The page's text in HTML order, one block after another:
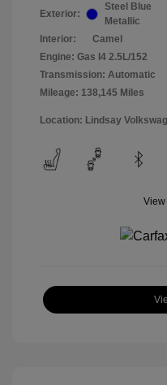
Exterior:
Steel Blue
Metallic
Interior:
Camel
Engine: Gas I4 2.5L/152
Transmission: Automatic
Mileage: 138,145 Miles
Location: Lindsay
View